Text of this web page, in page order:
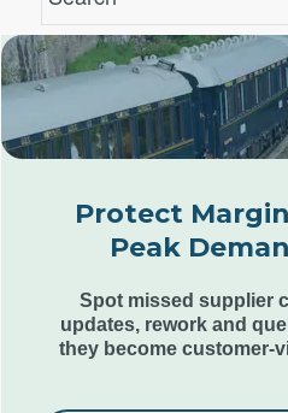
London Office
Unit 12, Estilo,
7 Wenlock Road,
London N1 7SL,
United Kingdom
+44 (0) 207 553 9220
Protect
Peak
Spot missed supplier
updates, rework and
they become customer-